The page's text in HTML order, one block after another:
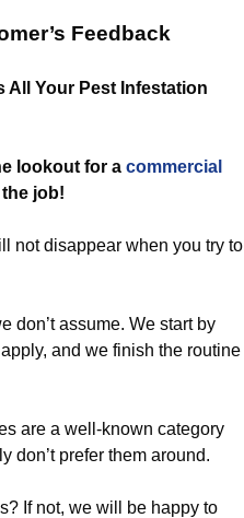
Feedback
All Your Pest Infestation
lookout for a commercial
job!
not disappear when you try to
don’t assume. We start by
and we finish the routine
are a well-known category
don’t prefer them around.
If not, we will be happy to